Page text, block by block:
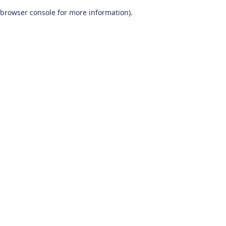
browser console for more information).